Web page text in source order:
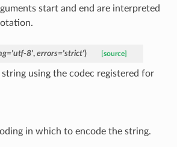
start and end are interpreted
='utf-8', errors='strict') [source]
string using the codec registered for
in which to encode the string.